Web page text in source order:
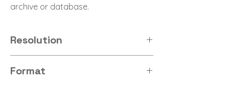
archive or database.
Resolution
Format